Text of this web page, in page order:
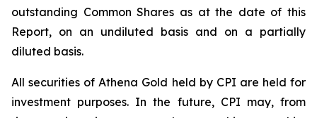
outstanding Common Shares as at the date of this
Report, on an undiluted basis and on a partially
diluted basis.
All securities of Athena Gold held by CPI are held for
investment purposes. In the future, CPI may, from